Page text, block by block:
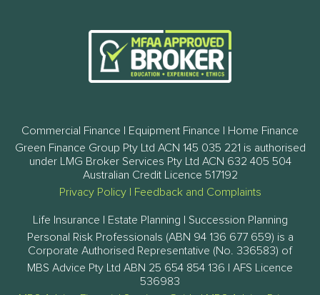
Commercial Finance | Equipment Finance | Home Finance
Green Finance Group Pty Ltd ACN 145 035 221 is authorised
under LMG Broker Services Pty Ltd ACN 632 405 504
Australian Credit Licence 517192
Privacy Policy| Feedback and Complaints
Life Insurance | Estate Planning | Succession Planning
Personal Risk Professionals (ABN 94 136 677 659) is a
Corporate Authorised Representative (No. 336583) of
MBS Advice Pty Ltd ABN 25 654 854 136 | AFS Licence
536983